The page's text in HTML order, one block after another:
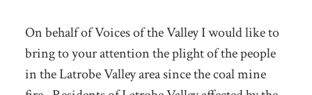
On behalf of Voices of the Valley I would like to
bring to your attention the plight of the people
in the Latrobe Valley area since the coal mine